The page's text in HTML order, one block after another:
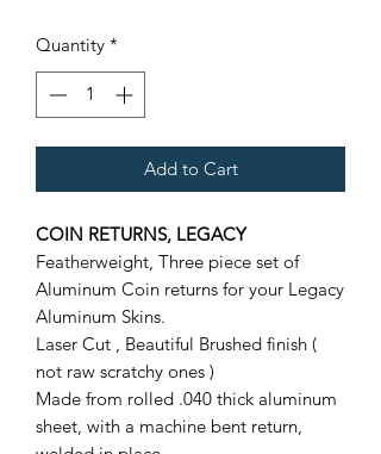
Quantity *
Add to Cart
COIN RETURNS, LEGACY
Featherweight, Three piece set of
Aluminum Coin returns for your Legacy
Aluminum Skins.
Laser Cut , Beautiful Brushed finish (
not raw scratchy ones )
Made from rolled .040 thick aluminum
sheet, with a machine bent return,